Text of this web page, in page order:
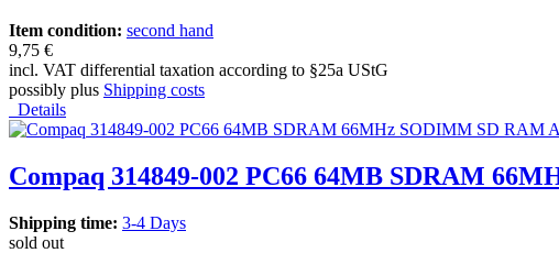
Item condition: second hand
9,75 €
incl. VAT differential taxation according to §25a UStG
possibly plus Shipping costs
Details
Compaq 314849-002 PC66 64MB SDRAM
Shipping time: 3-4 Days
sold out